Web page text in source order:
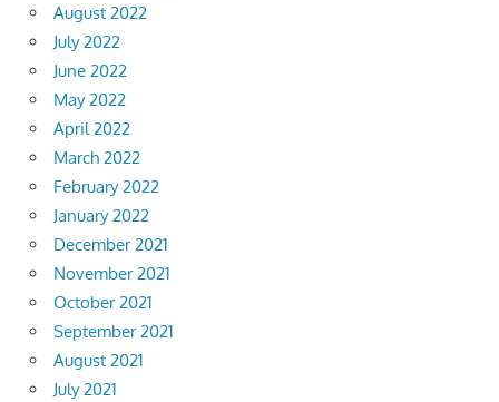
August 2022
July 2022
June 2022
May 2022
April 2022
March 2022
February 2022
January 2022
December 2021
November 2021
October 2021
September 2021
August 2021
July 2021